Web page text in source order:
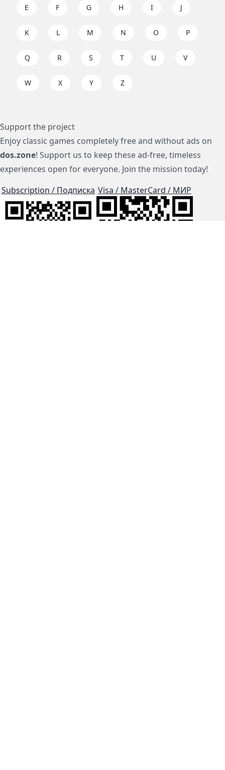
E F G H I J
K L M N O P
Q R S T U V
W X Y Z
Support the project
Enjoy classic games completely free and without ads on
dos.zone! Support us to keep these ad-free, timeless
experiences open for everyone. Join the mission today!
Subscription / Подписка Visa / MasterCard / МИР